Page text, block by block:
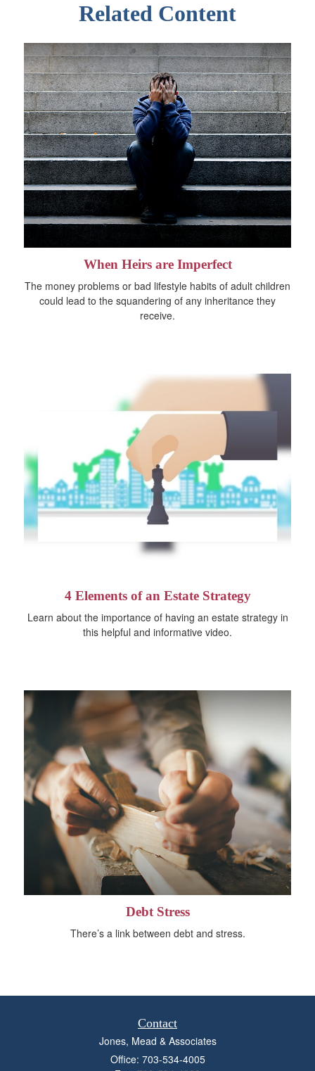
Related Content
When Heirs are Imperfect
The money problems or bad lifestyle habits of adult children
could lead to the squandering of any inheritance they
receive.
4 Elements of an Estate Strategy
Learn about the importance of having an estate strategy in
this helpful and informative video.
Debt Stress
There’s a link between debt and stress.
Contact
Jones, Mead & Associates
Office: 703-534-4005